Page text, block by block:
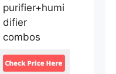
purifier+humi
difier
combos